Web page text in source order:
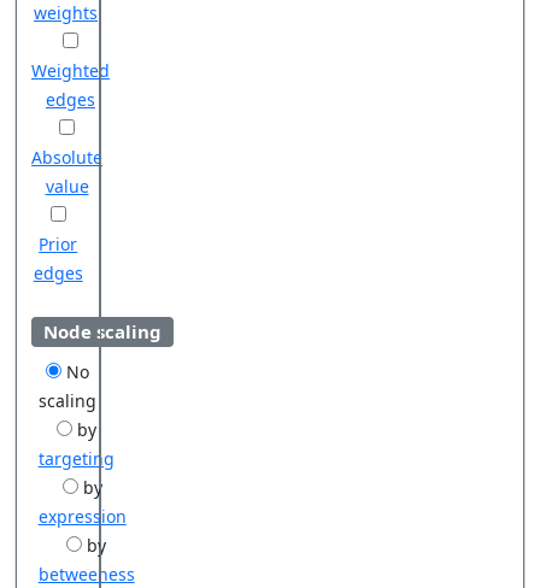
weights
Weighted
edges
Absolute
value
Prior
edges
Node scaling
No
scaling
by
targeting
by
expression
by
betweeness